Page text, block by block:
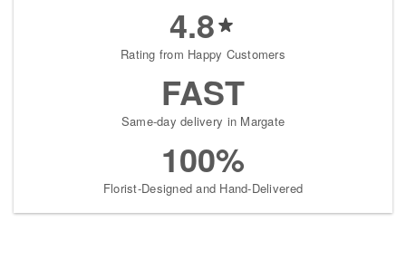
4.8
Rating from Happy Customers
FAST
Same-day delivery in Margate
100%
Florist-Designed and Hand-Delivered